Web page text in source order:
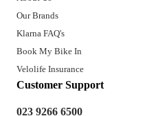
Our Brands
Klarna FAQ's
Book My Bike In
Velolife Insurance
Customer Support
023 9266 6500